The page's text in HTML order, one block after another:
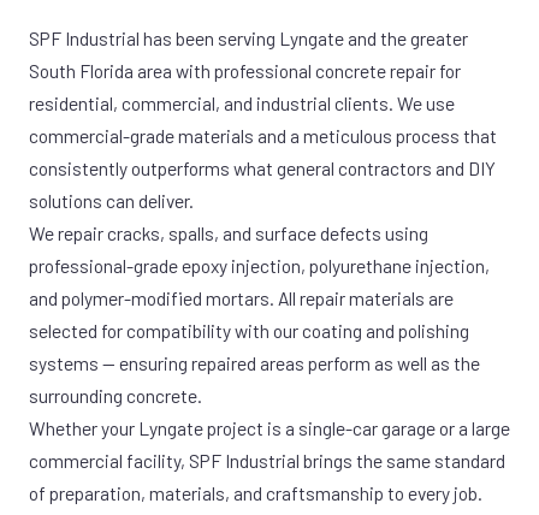
SPF Industrial has been serving Lyngate and the greater
South Florida area with professional concrete repair for
residential, commercial, and industrial clients. We use
commercial-grade materials and a meticulous process that
consistently outperforms what general contractors and DIY
solutions can deliver.
We repair cracks, spalls, and surface defects using
professional-grade epoxy injection, polyurethane injection,
and polymer-modified mortars. All repair materials are
selected for compatibility with our coating and polishing
systems — ensuring repaired areas perform as well as the
surrounding concrete.
Whether your Lyngate project is a single-car garage or a large
commercial facility, SPF Industrial brings the same standard
of preparation, materials, and craftsmanship to every job.